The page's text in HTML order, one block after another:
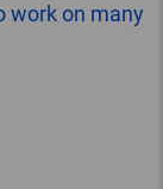
work on many